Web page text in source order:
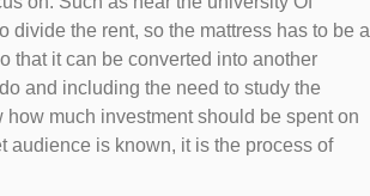
divide the rent, so the mattress has to be a
that it can be converted into another
and including the need to study the
much investment should be spent on
audience is known, it is the process of